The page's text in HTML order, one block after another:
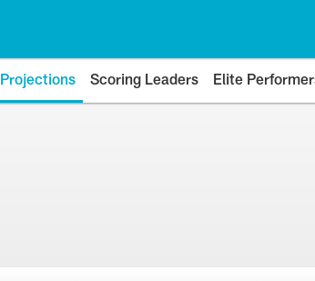
Projections Scoring Leaders Elite